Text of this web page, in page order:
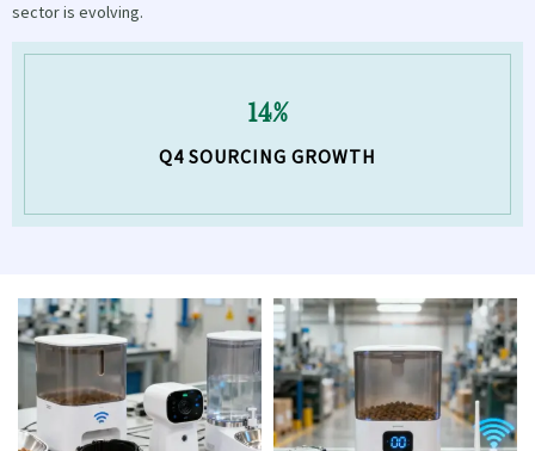
sector is evolving.
14%
Q4 SOURCING GROWTH